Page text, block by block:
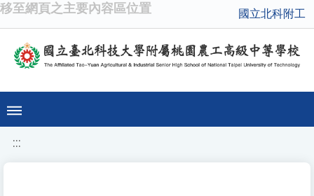
移至網頁之主要內容區位置 國立北科附工
:::